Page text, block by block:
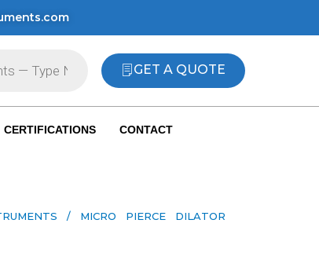
GET A QUOTE
CERTIFICATIONS CONTACT
/ MICRO PIERCE DILATOR